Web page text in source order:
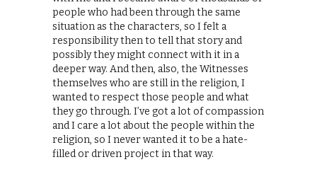
people who had been through the same
situation as the characters, so I felt a
responsibility then to tell that story and
possibly they might connect with it in a
deeper way. And then, also, the Witnesses
themselves who are still in the religion, I
wanted to respect those people and what
they go through. I’ve got a lot of compassion
and I care a lot about the people within the
religion, so I never wanted it to be a hate-
filled or driven project in that way.